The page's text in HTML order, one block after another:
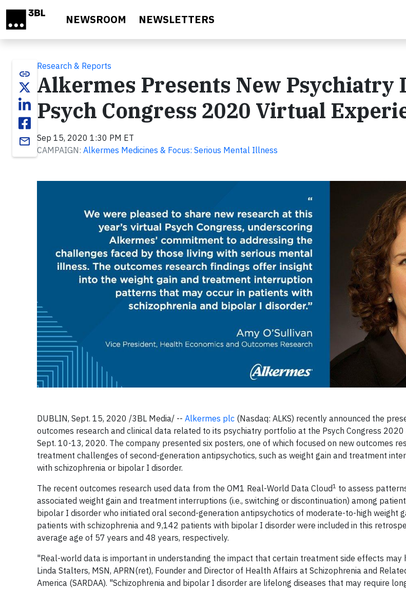
NEWSROOM NEWSLETTERS
link
email
Research & Reports
Alkermes Presents New Psychiatry
Psych Congress 2020 Virtual
Sep 15, 2020 1:30 PM ET
CAMPAIGN: Alkermes Medicines & Focus: Serious Mental Illness
DUBLIN, Sept. 15, 2020 /3BL Media/ -- Alkermes plc (Nasdaq: ALKS) recently announced the
outcomes research and clinical data related to its psychiatry portfolio at the Psych Congress 2020
Sept. 10-13, 2020. The company presented six posters, one of which focused on new outcomes
treatment challenges of second-generation antipsychotics, such as weight gain and treatment
with schizophrenia or bipolar I disorder.
The recent outcomes research used data from the OM1 Real-World Data Cloud1 to assess
associated weight gain and treatment interruptions (i.e., switching or discontinuation) among
bipolar I disorder who initiated oral second-generation antipsychotics of moderate-to-high weight
patients with schizophrenia and 9,142 patients with bipolar I disorder were included in this
average age of 57 years and 48 years, respectively.
"Real-world data is important in understanding the impact that certain treatment side effects may
Linda Stalters, MSN, APRN(ret), Founder and Director of Health Affairs at Schizophrenia and
America (SARDAA). "Schizophrenia and bipolar I disorder are lifelong diseases that may require